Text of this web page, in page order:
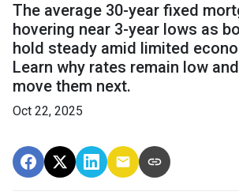
The average 30-year fixed
hovering near 3-year lows as
hold steady amid limited
Learn why rates remain low
move them next.
Oct 22, 2025